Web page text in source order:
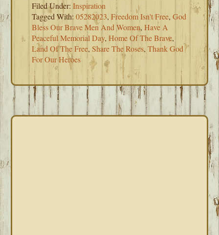
Filed Under:Inspiration
Tagged With:05282023,Freedom Isn't Free,God
Bless Our Brave Men And Women,Have A
Peaceful Memorial Day,Home Of The Brave,
Land Of The Free,Share The Roses,Thank God
For Our Heroes